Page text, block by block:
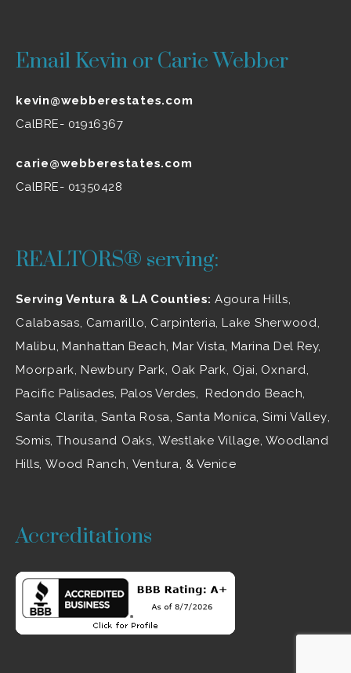
Email Kevin or Carie Webber
kevin@webberestates.com
CalBRE- 01916367
carie@webberestates.com
CalBRE- 01350428
REALTORS® serving:
Serving Ventura & LA Counties: Agoura Hills
Calabasas Camarillo , Carpinteria, Lake Sherwood
Malibu , Manhattan Beach, Mar Vista, Marina Del Rey,
Moorpark
Newbury Park Oak Park , Ojai, Oxnard
Pacific Palisades, Palos Verdes, Redondo Beach,
Santa Clarita Santa Rosa , Santa Monica,Simi Valley
Somis,Thousand Oaks Westlake Village , Woodland
Hills,Wood Ranch Ventura , & Venice
Accreditations